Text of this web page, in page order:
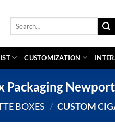
Search
CUSTOMIZATION
Packaging Newport
BOXES / CUSTOM